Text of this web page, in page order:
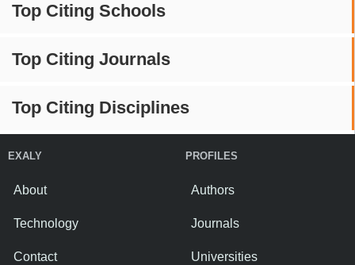
Top Citing Schools
Top Citing Journals
Top Citing Disciplines
EXALY
About
Technology
Contact
PROFILES
Authors
Journals
Universities